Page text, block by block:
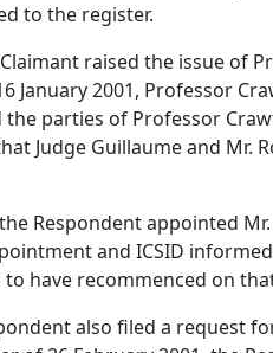
to the register.
raised the issue of
January 2001, Professor
parties of Professor
Judge Guillaume and Mr.
Respondent appointed
and ICSID
have recommenced on
also filed a request